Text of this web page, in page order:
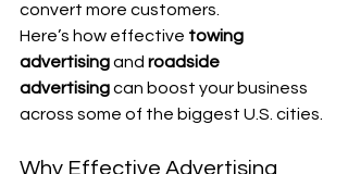
convert more customers.
Here’s how effective towing
advertising and roadside
advertising can boost your business
across some of the biggest U.S. cities.
Why Effective Advertising